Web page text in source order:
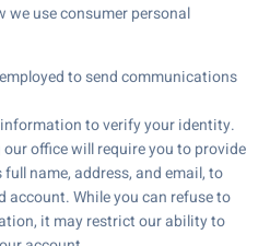
we use consumer personal
to send communications
to verify your identity.
office will require you to provide
name, address, and email, to
While you can refuse to
it may restrict our ability to